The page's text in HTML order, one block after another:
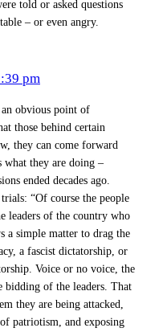
told or asked questions
– or even angry.
pm
an obvious point of
those behind certain
they can come forward
what they are doing –
ended decades ago.
“Of course the people
leaders of the country who
a simple matter to drag the
a fascist dictatorship, or
Voice or no voice, the
bidding of the leaders. That
they are being attacked,
patriotism, and exposing